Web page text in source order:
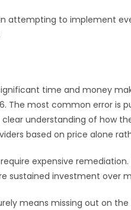
attempting to implement
time and money
The most common error
understanding of how
based on price alone
expensive
sustained investment over
means missing out on